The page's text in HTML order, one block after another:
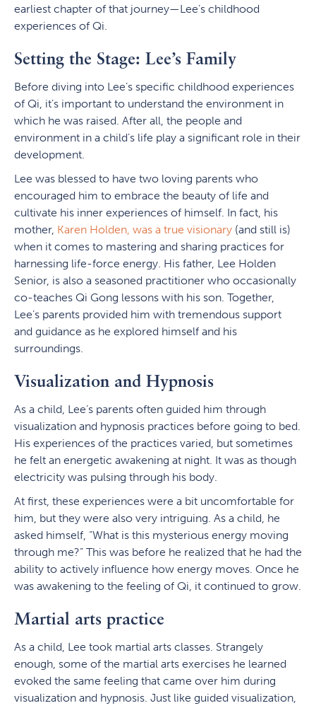
earliest chapter of that journey—Lee’s childhood
experiences of Qi.
Setting the Stage: Lee’s Family
Before diving into Lee’s specific childhood experiences
of Qi, it’s important to understand the environment in
which he was raised. After all, the people and
environment in a child’s life play a significant role in their
development.
Lee was blessed to have two loving parents who
encouraged him to embrace the beauty of life and
cultivate his inner experiences of himself. In fact, his
mother, Karen Holden, was a true visionary (and still is)
when it comes to mastering and sharing practices for
harnessing life-force energy. His father, Lee Holden
Senior, is also a seasoned practitioner who occasionally
co-teaches Qi Gong lessons with his son. Together,
Lee’s parents provided him with tremendous support
and guidance as he explored himself and his
surroundings.
Visualization and Hypnosis
As a child, Lee’s parents often guided him through
visualization and hypnosis practices before going to bed.
His experiences of the practices varied, but sometimes
he felt an energetic awakening at night. It was as though
electricity was pulsing through his body.
At first, these experiences were a bit uncomfortable for
him, but they were also very intriguing. As a child, he
asked himself, “What is this mysterious energy moving
through me?” This was before he realized that he had the
ability to actively influence how energy moves. Once he
was awakening to the feeling of Qi, it continued to grow.
Martial arts practice
As a child, Lee took martial arts classes. Strangely
enough, some of the martial arts exercises he learned
evoked the same feeling that came over him during
visualization and hypnosis. Just like guided visualization,